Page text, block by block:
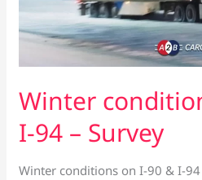
Winter
I-94 – Survey
Winter conditions on I-90 & I-94